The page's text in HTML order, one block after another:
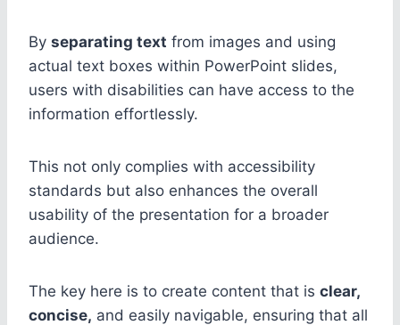
By separating text from images and using
actual text boxes within PowerPoint slides,
users with disabilities can have access to the
information effortlessly.
This not only complies with accessibility
standards but also enhances the overall
usability of the presentation for a broader
audience.
The key here is to create content that is clear,
concise, and easily navigable, ensuring that all